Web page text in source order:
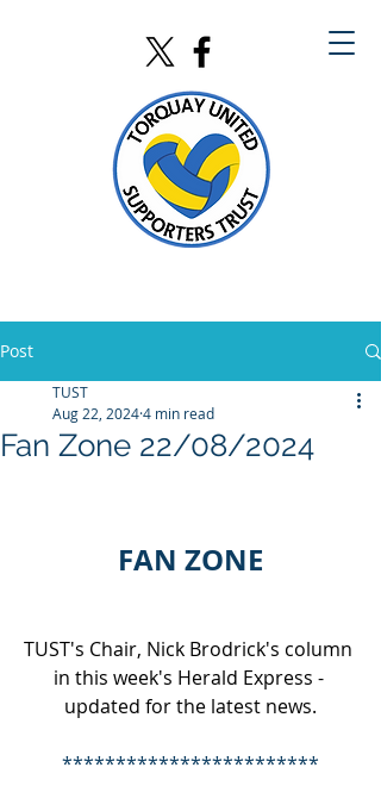
Post
Fan Zone 22/08/2024
TUST
Aug 22, 20244 min read
FAN ZONE
TUST's Chair, Nick Brodrick's column
in this week's Herald Express -
updated for the latest news.
************************